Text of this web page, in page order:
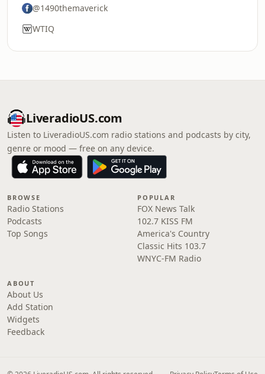
@1490themaverick
WTIQ
LiveradioUS.com
Listen to LiveradioUS.com radio stations and podcasts by city,
genre or mood — free on any device.
BROWSE
Radio Stations
Podcasts
Top Songs
POPULAR
FOX News Talk
102.7 KISS FM
America's Country
Classic Hits 103.7
WNYC-FM Radio
ABOUT
About Us
Add Station
Widgets
Feedback